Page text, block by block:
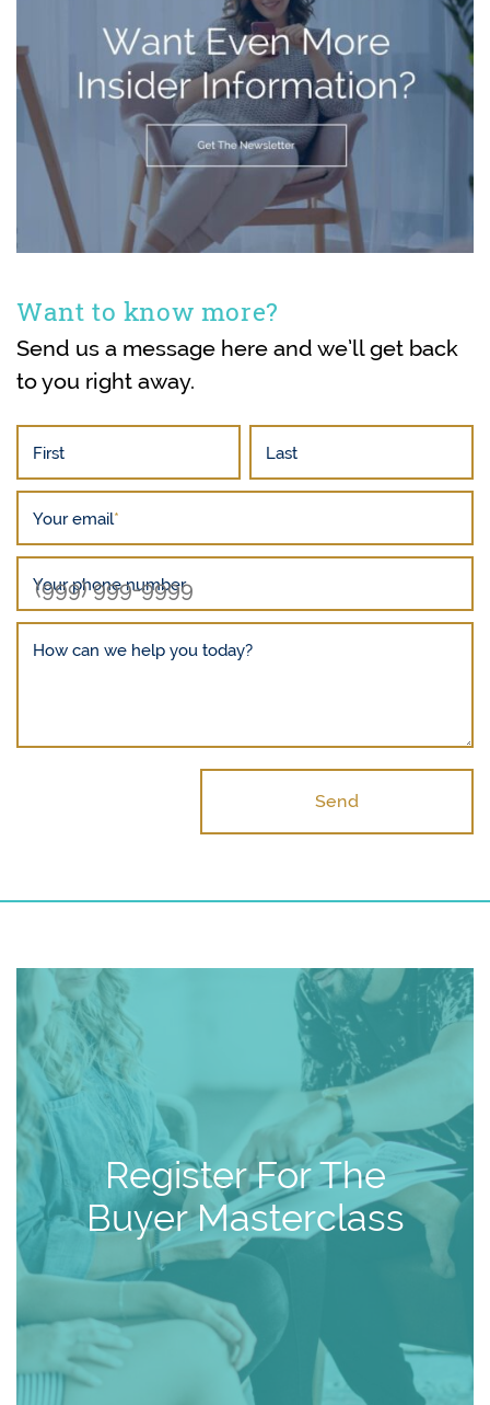
Want to know more?
Send us a message here and we’ll get back
to you right away.
First Last
Your email*
Your phone number
How can we help you today?
Send
Register For The
Buyer Masterclass